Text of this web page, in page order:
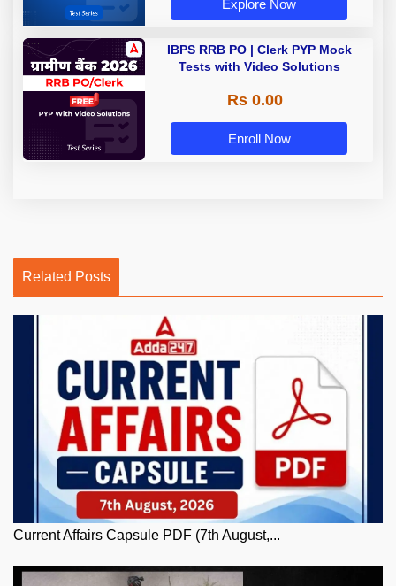
Explore Now
IBPS RRB PO | Clerk PYP Mock
Tests with Video Solutions
Rs 0.00
Enroll Now
Related Posts
Current Affairs Capsule PDF (7th August,...